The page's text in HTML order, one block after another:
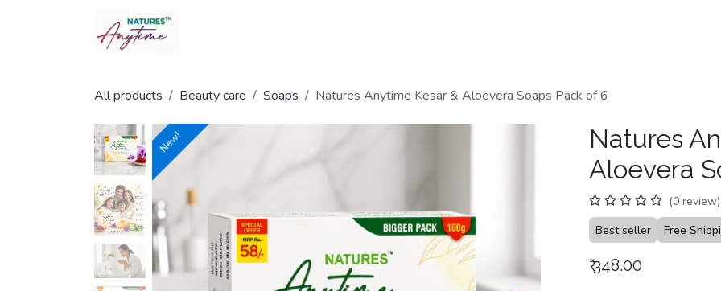
All products Beauty care Soaps Natures Anytime Kesar & Aloevera Soaps Pack of 6
New!
New!
Natures
Aloevera
(0 review)
Best seller
Free
₹348.00